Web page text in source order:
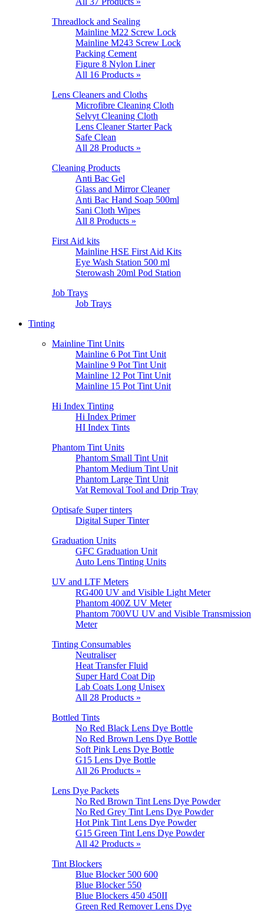
Threadlock and Sealing
Mainline M22 Screw Lock
Mainline M243 Screw Lock
Packing Cement
Figure 8 Nylon Liner
All 16 Products »
Lens Cleaners and Cloths
Microfibre Cleaning Cloth
Selvyt Cleaning Cloth
Lens Cleaner Starter Pack
Safe Clean
All 28 Products »
Cleaning Products
Anti Bac Gel
Glass and Mirror Cleaner
Anti Bac Hand Soap 500ml
Sani Cloth Wipes
All 8 Products »
First Aid kits
Mainline HSE First Aid Kits
Eye Wash Station 500 ml
Sterowash 20ml Pod Station
Job Trays
Job Trays
Tinting
Mainline Tint Units
Mainline 6 Pot Tint Unit
Mainline 9 Pot Tint Unit
Mainline 12 Pot Tint Unit
Mainline 15 Pot Tint Unit
Hi Index Tinting
Hi Index Primer
HI Index Tints
Phantom Tint Units
Phantom Small Tint Unit
Phantom Medium Tint Unit
Phantom Large Tint Unit
Vat Removal Tool and Drip Tray
Optisafe Super tinters
Digital Super Tinter
Graduation Units
GFC Graduation Unit
Auto Lens Tinting Units
UV and LTF Meters
RG400 UV and Visible Light Meter
Phantom 400Z UV Meter
Phantom 700VU UV and Visible Transmission
Meter
Tinting Consumables
Neutraliser
Heat Transfer Fluid
Super Hard Coat Dip
Lab Coats Long Unisex
All 28 Products »
Bottled Tints
No Red Black Lens Dye Bottle
No Red Brown Lens Dye Bottle
Soft Pink Lens Dye Bottle
G15 Lens Dye Bottle
All 26 Products »
Lens Dye Packets
No Red Brown Tint Lens Dye Powder
No Red Grey Tint Lens Dye Powder
Hot Pink Tint Lens Dye Powder
G15 Green Tint Lens Dye Powder
All 42 Products »
Tint Blockers
Blue Blocker 500 600
Blue Blocker 550
Blue Blockers 450 450II
Green Red Remover Lens Dye